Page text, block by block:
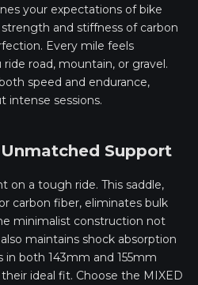
your expectations of bike
and stiffness of carbon
Every mile feels
road, mountain, or gravel.
speed and endurance,
intense sessions.
Support
on a tough ride. This saddle,
carbon fiber, eliminates bulk
minimalist construction not
maintains shock absorption
both 143mm and 155mm
ideal fit. Choose the MIXED